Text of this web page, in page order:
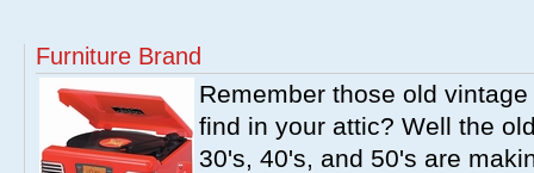
Furniture Brand
Remember those old
find in your attic? Well the
30's, 40's, and 50's are